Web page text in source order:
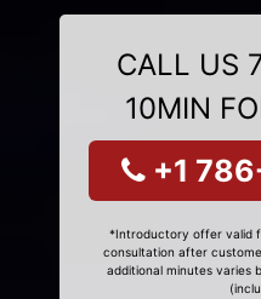
CALL US
10MIN
+1
*Introductory offer valid
consultation after
additional minutes varies